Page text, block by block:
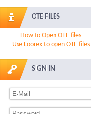
OTE FILES
How to Open OTE files
Use Loorex to open OTE files
SIGN IN